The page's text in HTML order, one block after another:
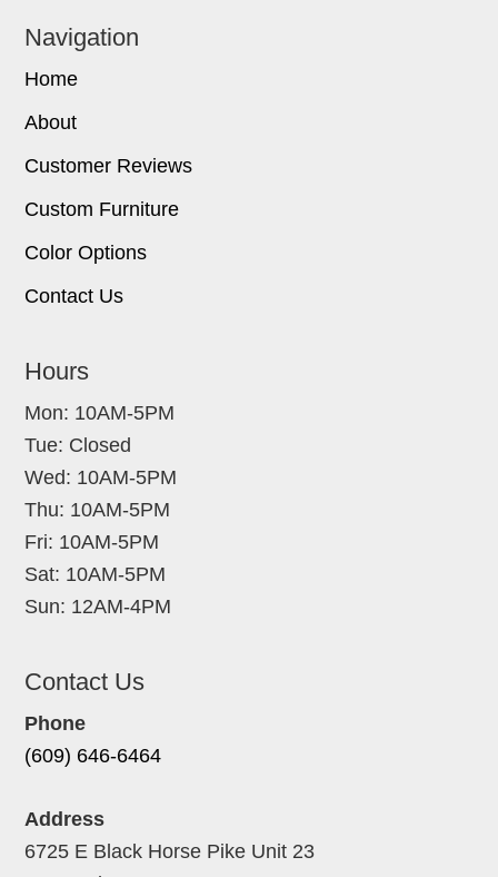
Navigation
Home
About
Customer Reviews
Custom Furniture
Color Options
Contact Us
Hours
Mon: 10AM-5PM
Tue: Closed
Wed: 10AM-5PM
Thu: 10AM-5PM
Fri: 10AM-5PM
Sat: 10AM-5PM
Sun: 12AM-4PM
Contact Us
Phone
(609) 646-6464
Address
6725 E Black Horse Pike Unit 23